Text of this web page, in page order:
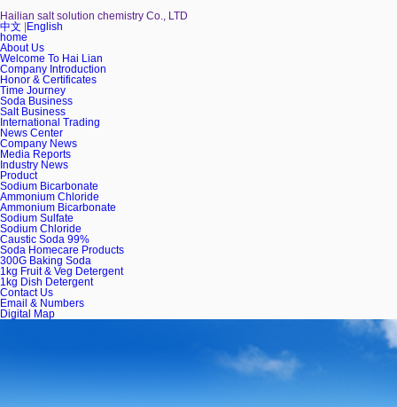
Hailian salt solution chemistry Co., LTD
中文
English
home
About Us
Welcome To Hai Lian
Company Introduction
Honor & Certificates
Time Journey
Soda Business
Salt Business
International Trading
News Center
Company News
Media Reports
Industry News
Product
Sodium Bicarbonate
Ammonium Chloride
Ammonium Bicarbonate
Sodium Sulfate
Sodium Chloride
Caustic Soda 99%
Soda Homecare Products
300G Baking Soda
1kg Fruit & Veg Detergent
1kg Dish Detergent
Contact Us
Email & Numbers
Digital Map